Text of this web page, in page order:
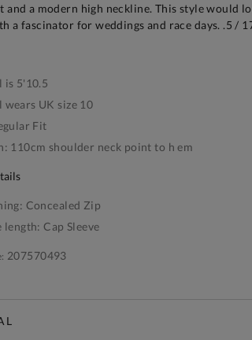
and a modern high neckline. This style would
a fascinator for weddings and race days. .5 /
is 5'10.5
wears UK size 10
Fit
110cm shoulder neck point to h em
Concealed Zip
length: Cap Sleeve
207570493